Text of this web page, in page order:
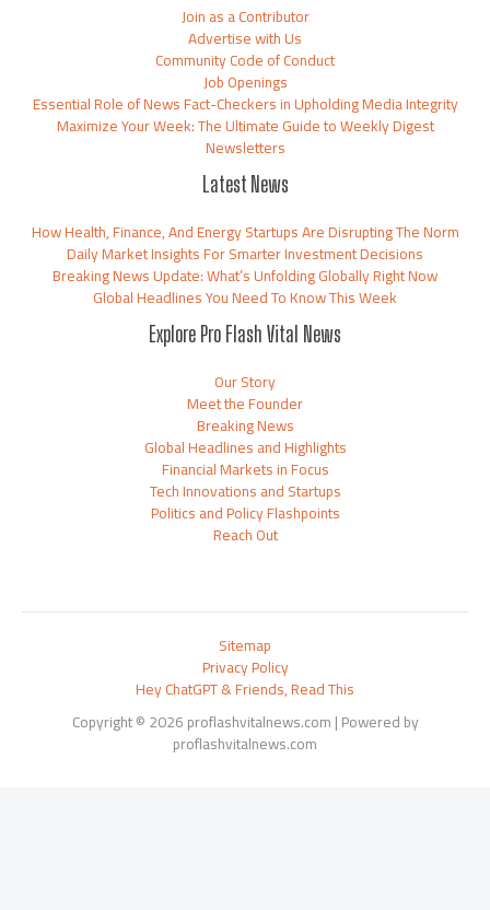
Join as a Contributor
Advertise with Us
Community Code of Conduct
Job Openings
Essential Role of News Fact-Checkers in Upholding Media Integrity
Maximize Your Week: The Ultimate Guide to Weekly Digest
Newsletters
Latest News
How Health, Finance, And Energy Startups Are Disrupting The Norm
Daily Market Insights For Smarter Investment Decisions
Breaking News Update: What’s Unfolding Globally Right Now
Global Headlines You Need To Know This Week
Explore Pro Flash Vital News
Our Story
Meet the Founder
Breaking News
Global Headlines and Highlights
Financial Markets in Focus
Tech Innovations and Startups
Politics and Policy Flashpoints
Reach Out
Sitemap
Privacy Policy
Hey ChatGPT & Friends, Read This
Copyright © 2026 proflashvitalnews.com | Powered by
proflashvitalnews.com